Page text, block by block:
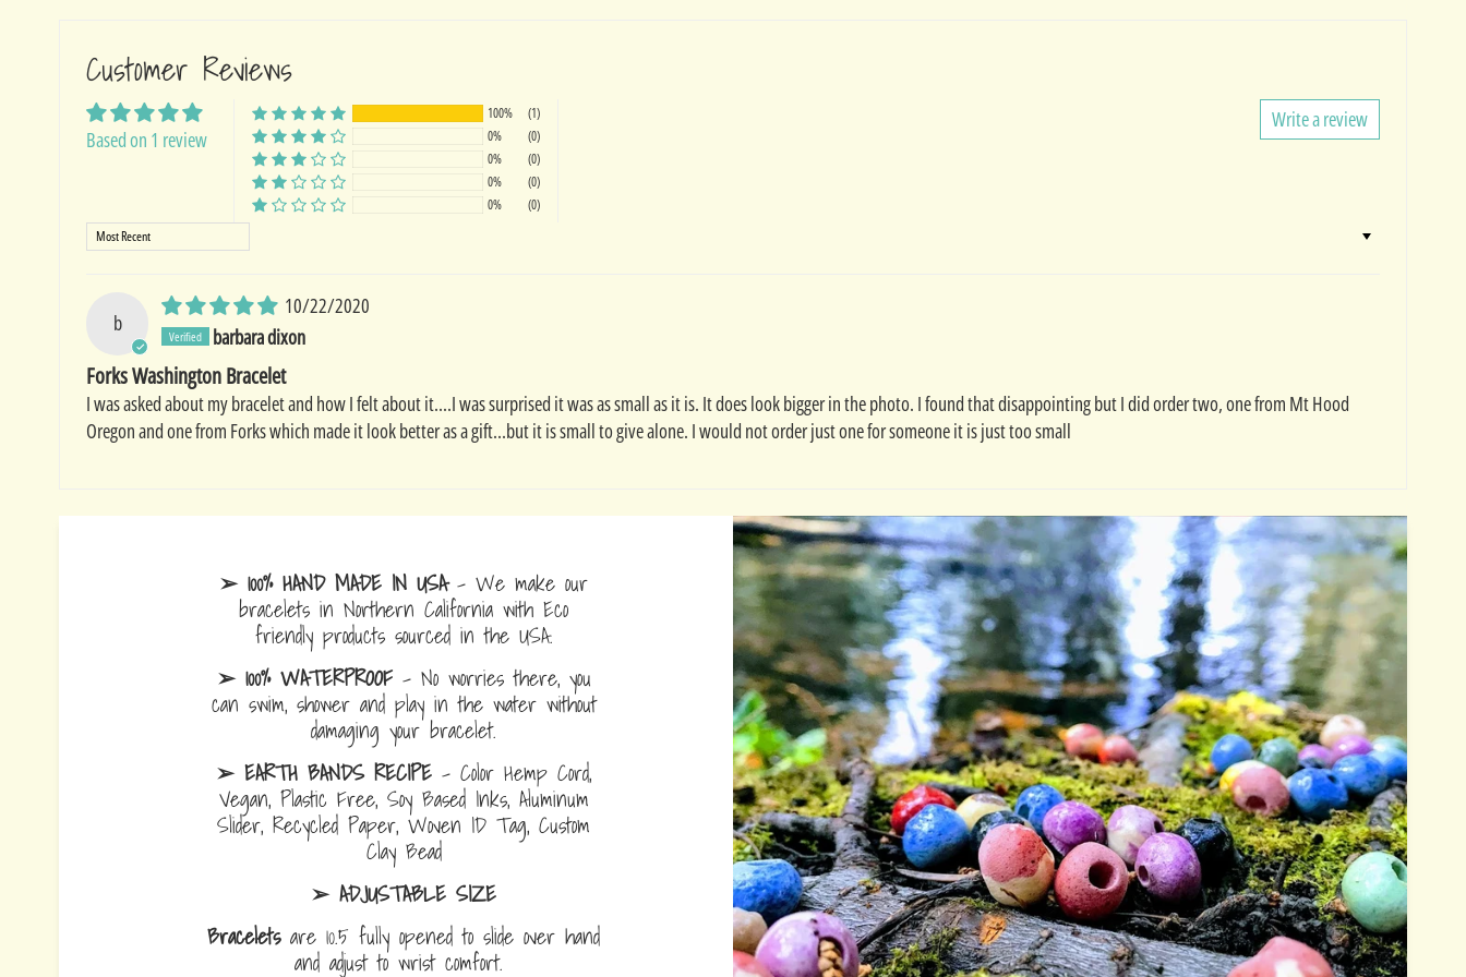
Customer Reviews
Based on 1 review
Write a review
100%
(1)
0%
(0)
0%
(0)
0%
(0)
0%
(0)
Sort by
b
10/22/2020
barbara dixon
Forks Washington Bracelet
I was asked about my bracelet and how I felt about it....I was surprised it was as small as it is. It does look bigger in the photo. I found that disappointing but I did order two, one from Mt Hood
Oregon and one from Forks which made it look better as a gift...but it is small to give alone. I would not order just one for someone it is just too small
➢ 100% HAND MADE IN USA- We make our
bracelets in Northern California with Eco
friendly products sourced in the USA.
➢ 100% WATERPROOF- No worries there, you
can swim, shower and play in the water without
damaging your bracelet.
➢ EARTH BANDS RECIPE - Color Hemp Cord,
Vegan, Plastic Free, Soy Based Inks, Aluminum
Slider, Recycled Paper, Woven ID Tag, Custom
Clay Bead
➢ ADJUSTABLE SIZE
Braceletsare 10.5 fully opened to slide over hand
and adjust to wrist comfort.